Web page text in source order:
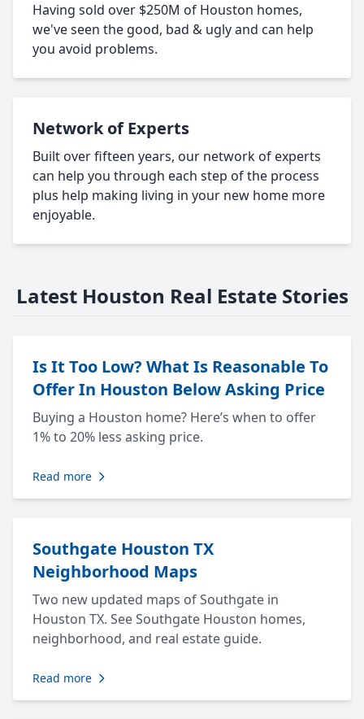
Having sold over $250M of Houston homes,
we've seen the good, bad & ugly and can help
you avoid problems.
Network of Experts
Built over fifteen years, our network of experts
can help you through each step of the process
plus help making living in your new home more
enjoyable.
Latest Houston Real Estate Stories
Is It Too Low? What Is Reasonable To
Offer In Houston Below Asking Price
Buying a Houston home? Here’s when to offer
1% to 20% less asking price.
Read more
Southgate Houston TX
Neighborhood Maps
Two new updated maps of Southgate in
Houston TX. See Southgate Houston homes,
neighborhood, and real estate guide.
Read more